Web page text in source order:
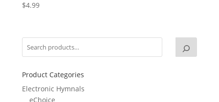
$4.99
Product Categories
Electronic Hymnals
eChoice